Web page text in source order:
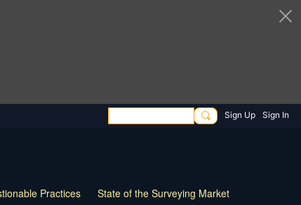
Sign Up Sign In
Practices
State of the Surveying Market